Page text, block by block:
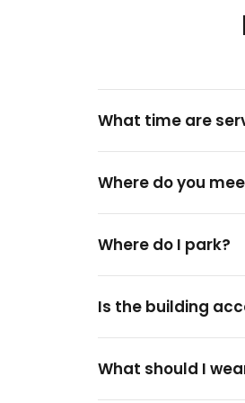
What time are
Where do you
Where do I park?
Is the building
What should I